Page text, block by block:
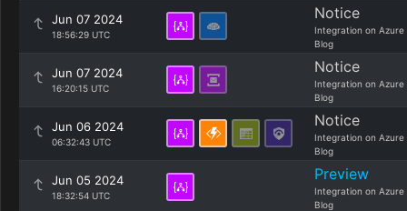
Jun 07 2024
18:56:29 UTC
Notice
Integration on Azure
Blog
Jun 07 2024
16:20:15 UTC
Notice
Integration on Azure
Blog
Jun 06 2024
06:32:43 UTC
Notice
Integration on Azure
Blog
Jun 05 2024
18:32:54 UTC
Preview
Integration on Azure
Blog